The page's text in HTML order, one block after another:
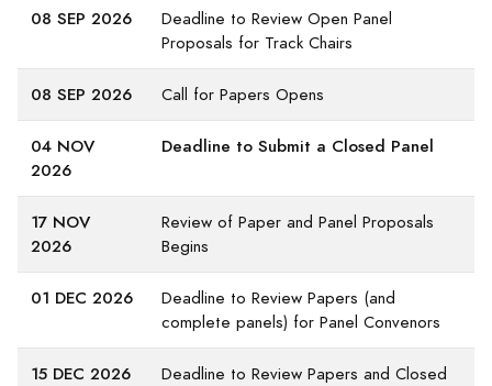
08 SEP 2026
Deadline to Review Open Panel
Proposals for Track Chairs
08 SEP 2026 Call for Papers Opens
04 NOV
2026
Deadline to Submit a Closed Panel
17 NOV
2026
Review of Paper and Panel Proposals
Begins
01 DEC 2026
Deadline to Review Papers (and
complete panels) for Panel Convenors
15 DEC 2026
Deadline to Review Papers and Closed